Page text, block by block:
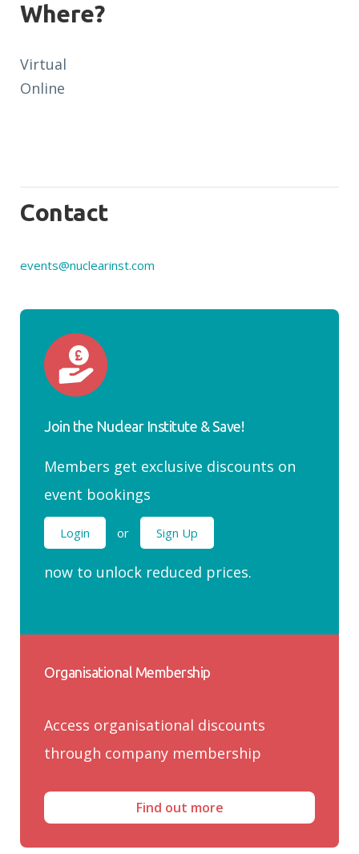
Where?
Virtual
Online
Contact
events@nuclearinst.com
Join the Nuclear Institute & Save!
Members get exclusive discounts on
event bookings
Login or Sign Up
now to unlock reduced prices.
Organisational Membership
Access organisational discounts
through company membership
Find out more